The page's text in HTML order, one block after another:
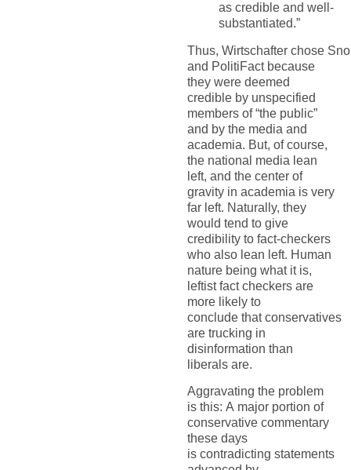
as credible and well-
substantiated.”
Thus, Wirtschafter chose
and PolitiFact because
they were deemed
credible by unspecified
members of “the public”
and by the media and
academia. But, of course,
the national media lean
left, and the center of
gravity in academia is very
far left. Naturally, they
would tend to give
credibility to fact-checkers
who also lean left. Human
nature being what it is,
leftist fact checkers are
more likely to
conclude that conservatives
are trucking in
disinformation than
liberals are.
Aggravating the problem
is this: A major portion of
conservative commentary
these days
is contradicting statements